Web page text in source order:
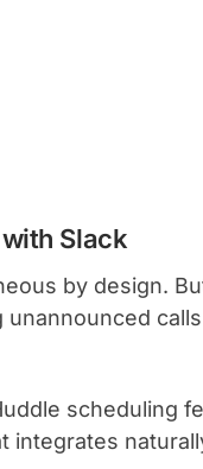
Slack
by design.
scheduling